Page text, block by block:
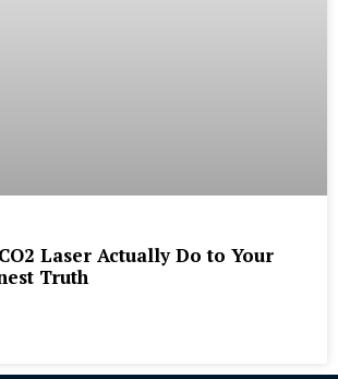
Laser Actually Do to Your
Truth